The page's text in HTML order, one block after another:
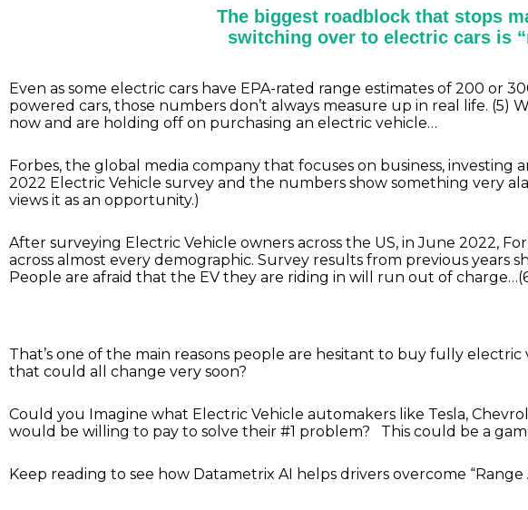
The biggest roadblock that stops
switching over to electric cars is
Even as some electric cars have EPA-rated range estimates of 200 or
powered cars, those numbers don’t always measure up in real life. (5)
now and are holding off on purchasing an electric vehicle…
Forbes, the global media company that focuses on business,
2022 Electric Vehicle survey and the numbers show something very
views it as an opportunity.)
After surveying Electric Vehicle owners across the US, in June 2022,
across almost every demographic. Survey results from previous years
People are afraid that the EV they are riding in will run out of
That’s one of the main reasons people are hesitant to buy fully
that could all change very soon?
Could you Imagine what Electric Vehicle automakers like Tesla,
would be willing to pay to solve their #1 problem? This could be a
Keep reading to see how Datametrix AI helps drivers overcome “Range